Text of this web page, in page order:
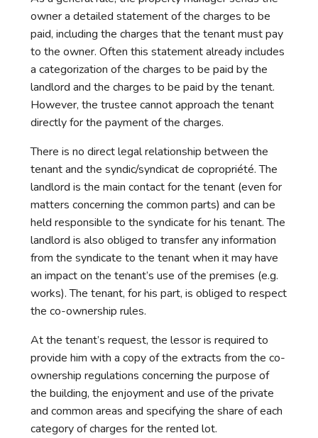
owner a detailed statement of the charges to be
paid, including the charges that the tenant must pay
to the owner. Often this statement already includes
a categorization of the charges to be paid by the
landlord and the charges to be paid by the tenant.
However, the trustee cannot approach the tenant
directly for the payment of the charges.
There is no direct legal relationship between the
tenant and the syndic/syndicat de copropriété. The
landlord is the main contact for the tenant (even for
matters concerning the common parts) and can be
held responsible to the syndicate for his tenant. The
landlord is also obliged to transfer any information
from the syndicate to the tenant when it may have
an impact on the tenant’s use of the premises (e.g.
works). The tenant, for his part, is obliged to respect
the co-ownership rules.
At the tenant’s request, the lessor is required to
provide him with a copy of the extracts from the co-
ownership regulations concerning the purpose of
the building, the enjoyment and use of the private
and common areas and specifying the share of each
category of charges for the rented lot.